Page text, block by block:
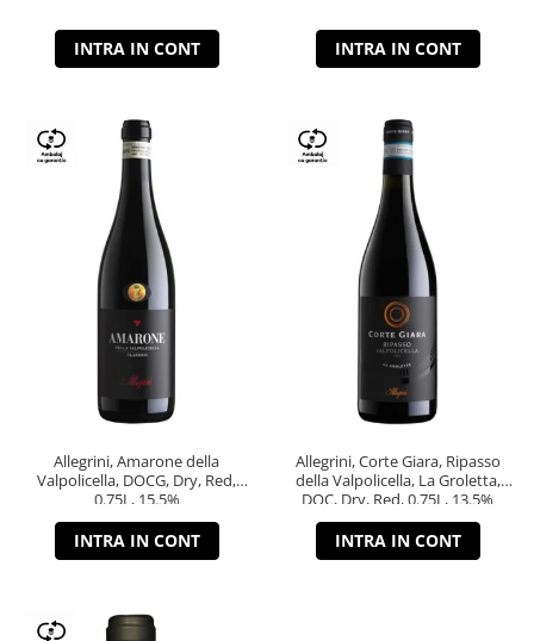
INTRA IN CONT INTRA IN CONT
Allegrini, Amarone della
Valpolicella, DOCG, Dry, Red,
0.75L, 15.5%
INTRA IN CONT
Allegrini, Corte Giara, Ripasso
della Valpolicella, La Groletta,
DOC, Dry, Red, 0.75L, 13.5%
INTRA IN CONT